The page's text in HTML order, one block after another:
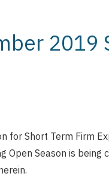
2019
for Short Term Firm
Open Season is